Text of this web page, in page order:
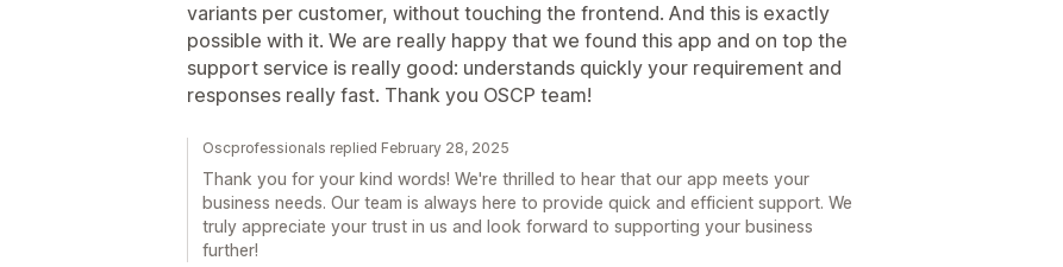
variants per customer, without touching the frontend. And this is exactly
possible with it. We are really happy that we found this app and on top the
support service is really good: understands quickly your requirement and
responses really fast. Thank you OSCP team!
Oscprofessionals replied February 28, 2025
Thank you for your kind words! We're thrilled to hear that our app meets your
business needs. Our team is always here to provide quick and efficient support. We
truly appreciate your trust in us and look forward to supporting your business
further!